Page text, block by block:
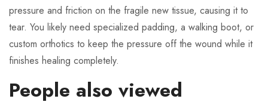
pressure and friction on the fragile new tissue, causing it to
tear. You likely need specialized padding, a walking boot, or
custom orthotics to keep the pressure off the wound while it
finishes healing completely.
People also viewed